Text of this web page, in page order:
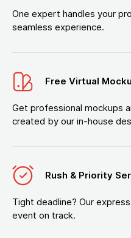
One expert handles your
seamless experience.
Free Virtual
Get professional mockups
created by our in-house
Rush & Priority
Tight deadline? Our
event on track.